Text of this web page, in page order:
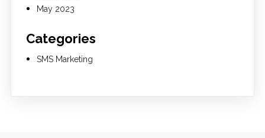
May 2023
Categories
SMS Marketing